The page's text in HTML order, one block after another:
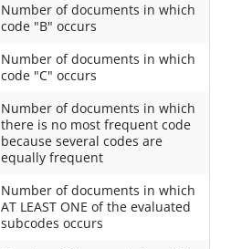
Number of documents in which
code "B" occurs
Number of documents in which
code "C" occurs
Number of documents in which
there is no most frequent code
because several codes are
equally frequent
Number of documents in which
AT LEAST ONE of the evaluated
subcodes occurs